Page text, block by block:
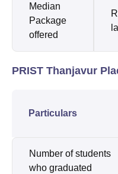
Median
Package
offered
PRIST Thanjavur
Particulars
Number of students
who graduated